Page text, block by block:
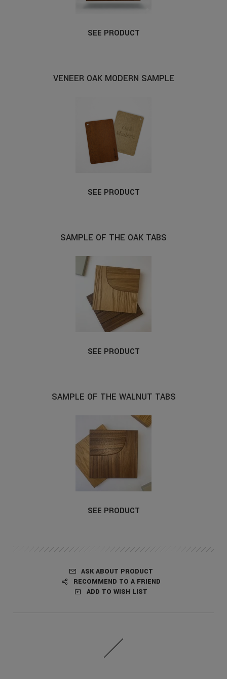
SEE PRODUCT
VENEER OAK MODERN SAMPLE
SEE PRODUCT
SAMPLE OF THE OAK TABS
SEE PRODUCT
SAMPLE OF THE WALNUT TABS
SEE PRODUCT
ASK ABOUT PRODUCT
RECOMMEND TO A FRIEND
ADD TO WISH LIST